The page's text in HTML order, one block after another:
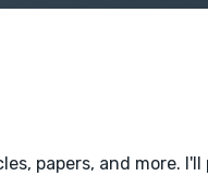
papers, and more.